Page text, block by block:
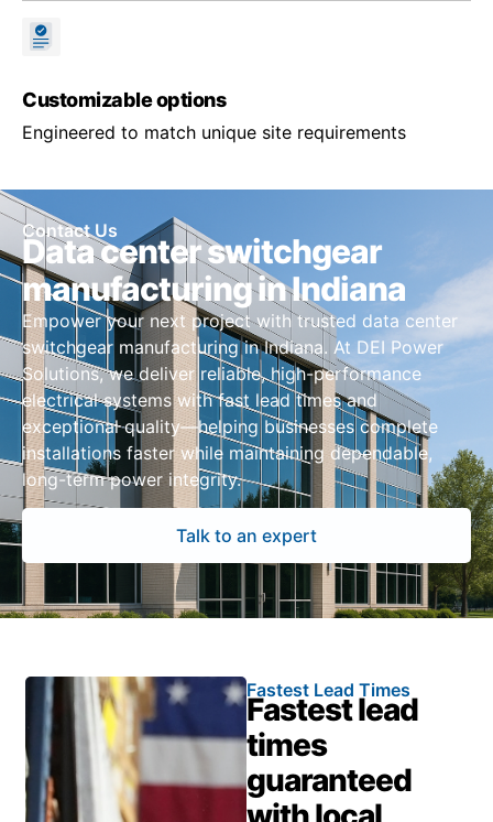
Customizable options
Engineered to match unique site requirements
Contact Us
Data center switchgear
manufacturing in Indiana
Empower your next project with trusted data center
switchgear manufacturing in Indiana. At DEI Power
Solutions, we deliver reliable, high-performance
electrical systems with fast lead times and
exceptional quality—helping businesses complete
installations faster while maintaining dependable,
long-term power integrity.
Talk to an expert
Fastest Lead Times
Fastest lead
times
guaranteed